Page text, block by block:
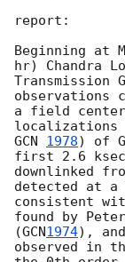
report:
Beginning at
hr) Chandra
Transmission
observations
a field
GCN 1978) of
first 2.6
downlinked
detected at a
consistent
found by
(GCN1974),
observed in